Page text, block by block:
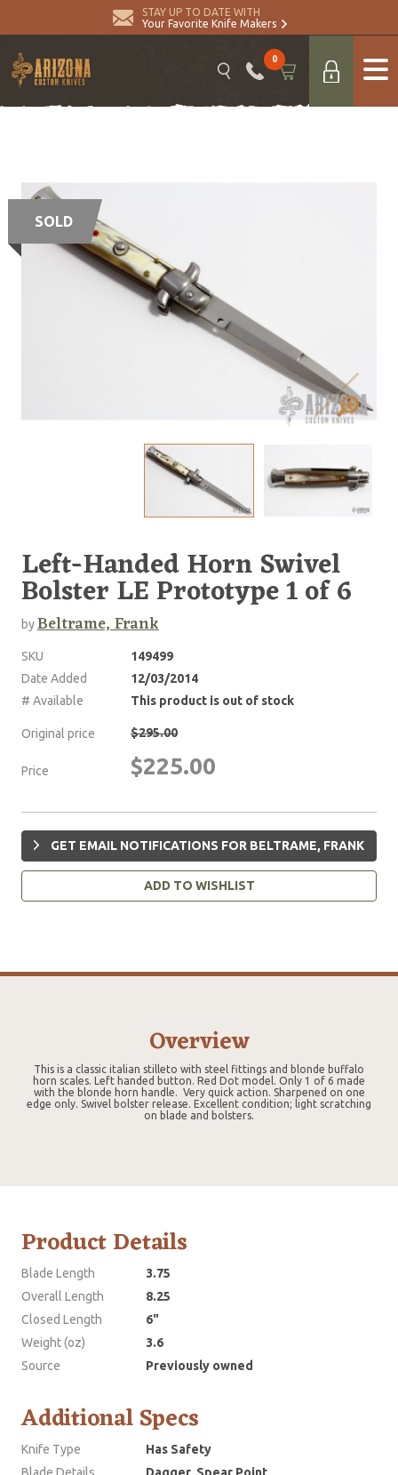
STAY UP TO DATE WITH
Your Favorite Knife Makers
0
SOLD
Left-Handed Horn Swivel
Bolster LE Prototype 1 of 6
byBeltrame, Frank
SKU
149499
Date Added
12/03/2014
# Available
This product is out of stock
Original price $295.00
Price $225.00
GET EMAIL NOTIFICATIONS FOR BELTRAME, FRANK
ADD TO WISHLIST
Overview
This is a classic italian stilleto with steel fittings and blonde buffalo
horn scales. Left handed button. Red Dot model. Only 1 of 6 made
with the blonde horn handle. Very quick action. Sharpened on one
edge only. Swivel bolster release. Excellent condition; light scratching
on blade and bolsters.
Product Details
Blade Length
3.75
Overall Length
8.25
Closed Length
6"
Weight (oz)
3.6
Source
Previously owned
Additional Specs
Knife Type
Has Safety